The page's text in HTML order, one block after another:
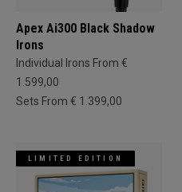
Apex Ai300 Black Shadow
Irons
Individual Irons From €
1.599,00
Sets From € 1.399,00
LIMITED EDITION